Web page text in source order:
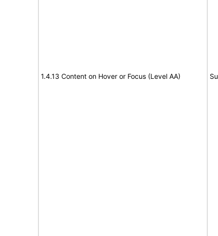
1.4.13 Content on Hover or Focus (Level AA)